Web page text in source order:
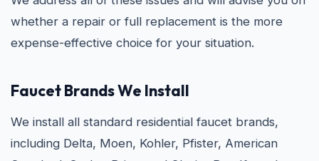
whether a repair or full replacement is the more
expense-effective choice for your situation.
Faucet Brands We Install
We install all standard residential faucet brands,
including Delta, Moen, Kohler, Pfister, American